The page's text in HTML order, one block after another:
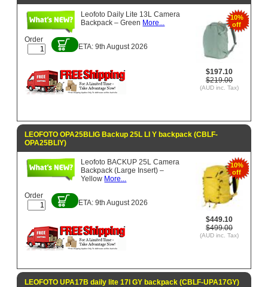
10%
off
$197.10
$219.00
(AUD inc. Tax)
Leofoto Daily Lite 13L Camera
Backpack – Green More...
Order
ETA: 9th August 2026
LEOFOTO OPA25BLIG Backup 25L LI Y backpack (CBLF-
OPA25BLIY)
10%
off
$449.10
$499.00
(AUD inc. Tax)
Leofoto BACKUP 25L Camera
Backpack (Large Insert) –
Yellow More...
Order
ETA: 9th August 2026
LEOFOTO UPA17B daily lite 17l GY backpack (CBLF-UPA17GY)